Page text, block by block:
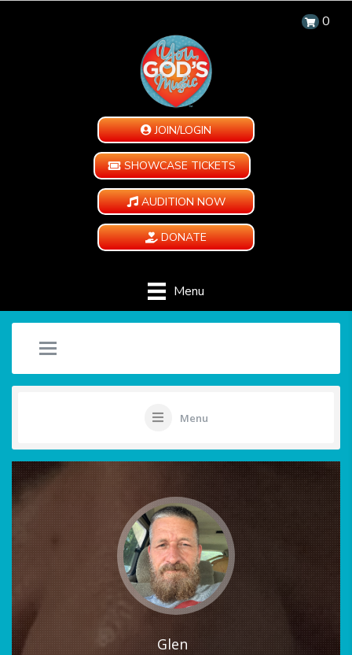
0
JOIN/LOGIN
SHOWCASE TICKETS
AUDITION NOW
DONATE
Menu
Menu
Glen